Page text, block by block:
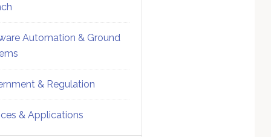
Automation & Ground
& Regulation
& Applications